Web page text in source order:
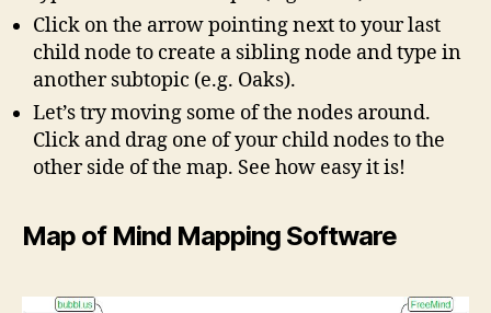
Click on the arrow pointing next to your last
child node to create a sibling node and type in
another subtopic (e.g. Oaks).
Let’s try moving some of the nodes around.
Click and drag one of your child nodes to the
other side of the map. See how easy it is!
Map of Mind Mapping Software